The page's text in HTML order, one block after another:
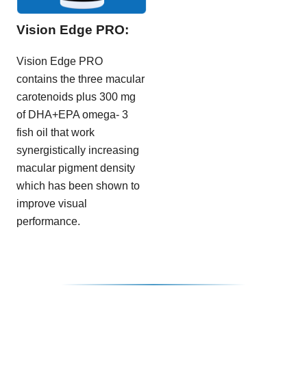
Vision Edge PRO:
Vision Edge PRO
contains the three macular
carotenoids plus 300 mg
of DHA+EPA omega- 3
fish oil that work
synergistically increasing
macular pigment density
which has been shown to
improve visual
performance.